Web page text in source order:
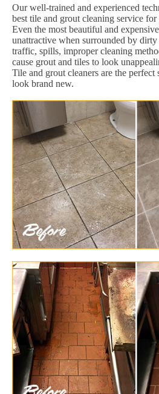
Our well-trained and experienced
best tile and grout cleaning service
Even the most beautiful and
unattractive when surrounded by
traffic, spills, improper cleaning
cause grout and tiles to look
Tile and grout cleaners are the
look brand new.